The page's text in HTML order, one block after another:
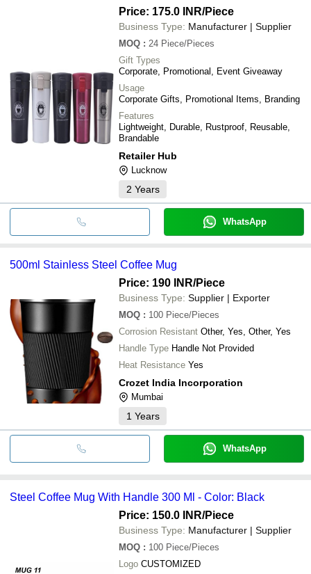
Price: 175.0 INR/Piece
Business Type: Manufacturer | Supplier
MOQ : 24 Piece/Pieces
Gift Types
Corporate, Promotional, Event Giveaway
Usage
Corporate Gifts, Promotional Items, Branding
Features
Lightweight, Durable, Rustproof, Reusable,
Brandable
Retailer Hub
Lucknow
2 Years
WhatsApp
500ml Stainless Steel Coffee Mug
Price: 190 INR/Piece
Business Type: Supplier | Exporter
MOQ : 100 Piece/Pieces
Corrosion Resistant Other, Yes, Other, Yes
Handle Type Handle Not Provided
Heat Resistance Yes
Crozet India Incorporation
Mumbai
1 Years
WhatsApp
Steel Coffee Mug With Handle 300 Ml - Color: Black
Price: 150.0 INR/Piece
Business Type: Manufacturer | Supplier
MOQ : 100 Piece/Pieces
Logo CUSTOMIZED